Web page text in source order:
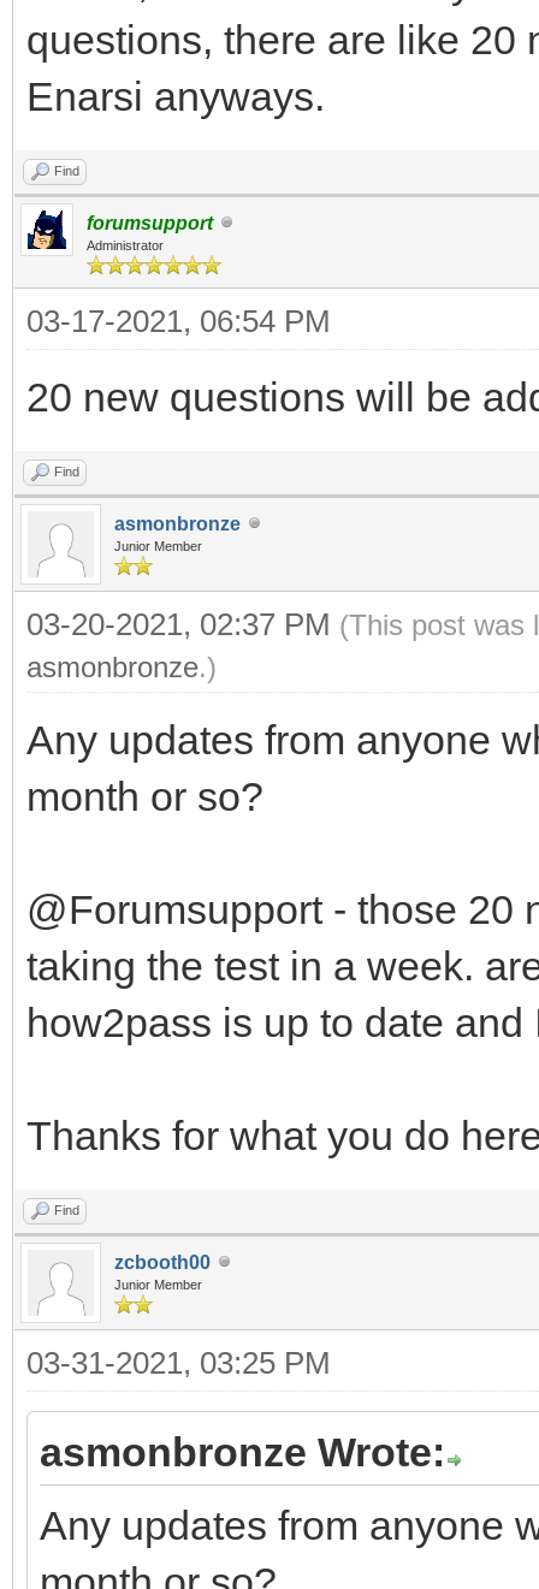
questions, there are like 20
Enarsi anyways.
Find
forumsupport
Administrator
03-17-2021, 06:54 PM
20 new questions will be
Find
asmonbronze
Junior Member
03-20-2021, 02:37 PM (This post was
asmonbronze.)
Any updates from anyone
month or so?
@Forumsupport - those 20
taking the test in a week.
how2pass is up to date
Thanks for what you do
Find
zcbooth00
Junior Member
03-31-2021, 03:25 PM
asmonbronze Wrote:
Any updates from anyone